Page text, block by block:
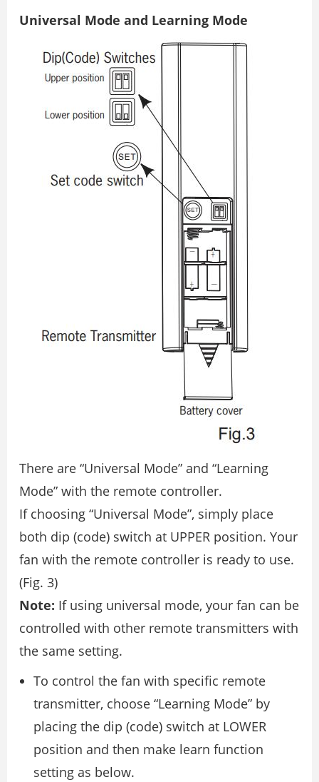
Universal Mode and Learning Mode
There are “Universal Mode” and “Learning
Mode” with the remote controller.
If choosing “Universal Mode”, simply place
both dip (code) switch at UPPER position. Your
fan with the remote controller is ready to use.
(Fig. 3)
Note: If using universal mode, your fan can be
controlled with other remote transmitters with
the same setting.
To control the fan with specific remote
transmitter, choose “Learning Mode” by
placing the dip (code) switch at LOWER
position and then make learn function
setting as below.